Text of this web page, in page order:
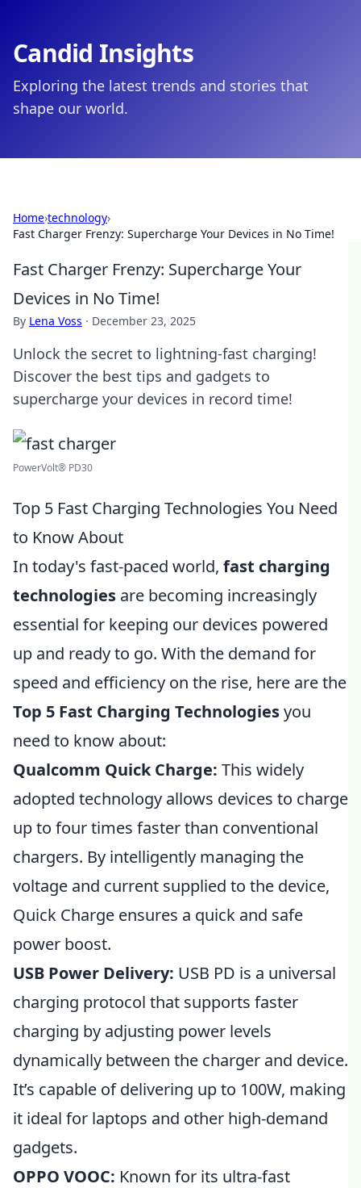
Candid Insights
Exploring the latest trends and stories that
shape our world.
Home›technology›
Fast Charger Frenzy: Supercharge Your Devices in No Time!
Fast Charger Frenzy: Supercharge Your
Devices in No Time!
By Lena Voss · December 23, 2025
Unlock the secret to lightning-fast charging!
Discover the best tips and gadgets to
supercharge your devices in record time!
PowerVolt® PD30
Top 5 Fast Charging Technologies You Need
to Know About
In today's fast-paced world, fast charging
technologies are becoming increasingly
essential for keeping our devices powered
up and ready to go. With the demand for
speed and efficiency on the rise, here are the
Top 5 Fast Charging Technologiesyou
need to know about:
Qualcomm Quick Charge: This widely
adopted technology allows devices to charge
up to four times faster than conventional
chargers. By intelligently managing the
voltage and current supplied to the device,
Quick Charge ensures a quick and safe
power boost.
USB Power Delivery: USB PD is a universal
charging protocol that supports faster
charging by adjusting power levels
dynamically between the charger and device.
It’s capable of delivering up to 100W, making
it ideal for laptops and other high-demand
gadgets.
OPPO VOOC: Known for its ultra-fast